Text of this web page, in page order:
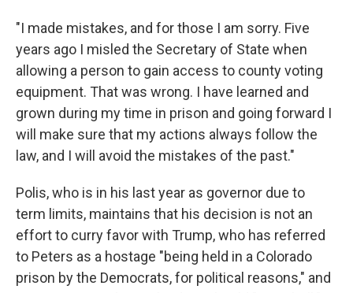
"I made mistakes, and for those I am sorry. Five
years ago I misled the Secretary of State when
allowing a person to gain access to county voting
equipment. That was wrong. I have learned and
grown during my time in prison and going forward I
will make sure that my actions always follow the
law, and I will avoid the mistakes of the past."
Polis, who is in his last year as governor due to
term limits, maintains that his decision is not an
effort to curry favor with Trump, who has referred
to Peters as a hostage "being held in a Colorado
prison by the Democrats, for political reasons," and